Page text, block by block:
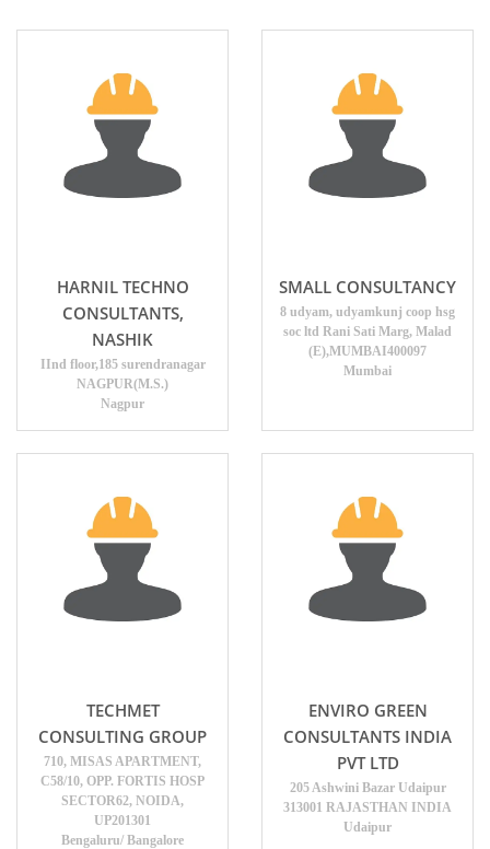
HARNIL TECHNO
CONSULTANTS,
NASHIK
IInd floor,185 surendranagar
NAGPUR(M.S.)
Nagpur
SMALL CONSULTANCY
8 udyam, udyamkunj coop hsg
soc ltd Rani Sati Marg, Malad
(E),MUMBAI400097
Mumbai
TECHMET
CONSULTING GROUP
710, MISAS APARTMENT,
C58/10, OPP. FORTIS HOSP
SECTOR62, NOIDA,
UP201301
Bengaluru/ Bangalore
ENVIRO GREEN
CONSULTANTS INDIA
PVT LTD
205 Ashwini Bazar Udaipur
313001 RAJASTHAN INDIA
Udaipur